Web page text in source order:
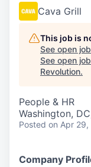
Cava Grill
This job is
See open
See open
Revolution.
People & HR
Washington,
Posted on Apr 29,
Company